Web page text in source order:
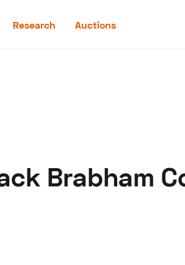
Research Auctions
Brabham